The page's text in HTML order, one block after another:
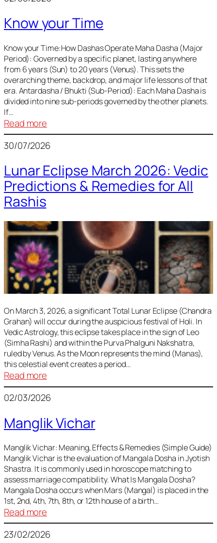
Sun,
Venus,
and
Mars
Know your Time
Know your Time:How Dashas Operate Maha Dasha (Major
Period): Governed by a specific planet, lasting anywhere
from 6 years (Sun) to 20 years (Venus). This sets the
overarching theme, backdrop, and major life lessons of that
era. Antardasha / Bhukti (Sub-Period): Each Maha Dasha is
divided into nine sub-periods governed by the other planets.
If…
Read more
Know
your
30/07/2026
Lunar Eclipse March 2026: Vedic
Predictions & Remedies for All
Rashis
On March 3, 2026, a significant Total Lunar Eclipse (Chandra
Grahan) will occur during the auspicious festival of Holi. In
Vedic Astrology, this eclipse takes place in the sign of Leo
(Simha Rashi) and within the Purva Phalguni Nakshatra,
ruled by Venus. As the Moon represents the mind (Manas),
this celestial event creates a period…
Read more
Lunar
Eclipse
2026:
Predictions
&
Remedies
for
All
Rashis
02/03/2026
Manglik Vichar
Manglik Vichar: Meaning, Effects & Remedies (Simple Guide)
Manglik Vichar is the evaluation of Mangala Dosha in Jyotish
Shastra. It is commonly used in horoscope matching to
assess marriage compatibility. What Is Mangala Dosha?
Mangala Dosha occurs when Mars (Mangal) is placed in the
1st, 2nd, 4th, 7th, 8th, or 12th house of a birth…
Read more
Manglik
Vichar
23/02/2026